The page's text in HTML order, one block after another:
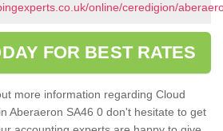
online/ceredigion/
FOR BEST RATES
more information regarding Cloud
Aberaeron SA46 0 don't hesitate to get